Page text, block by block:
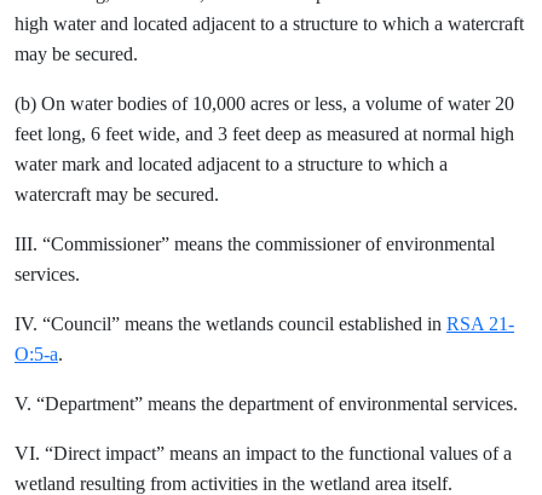
high water and located adjacent to a structure to which a watercraft
may be secured.
(b) On water bodies of 10,000 acres or less, a volume of water 20
feet long, 6 feet wide, and 3 feet deep as measured at normal high
water mark and located adjacent to a structure to which a
watercraft may be secured.
III. “Commissioner” means the commissioner of environmental
services.
IV. “Council” means the wetlands council established in RSA 21-
O:5-a.
V. “Department” means the department of environmental services.
VI. “Direct impact” means an impact to the functional values of a
wetland resulting from activities in the wetland area itself.